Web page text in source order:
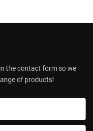
the contact form so we
of products!